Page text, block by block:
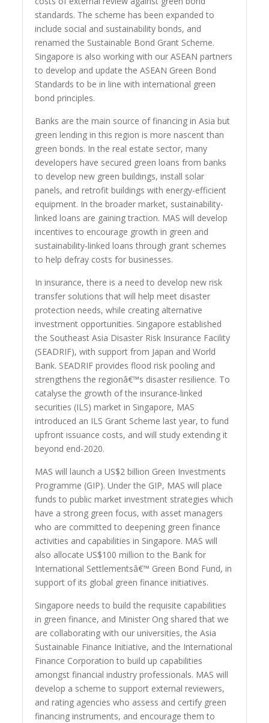
standards. The scheme has been expanded to
include social and sustainability bonds, and
renamed the Sustainable Bond Grant Scheme.
Singapore is also working with our ASEAN partners
to develop and update the ASEAN Green Bond
Standards to be in line with international green
bond principles.
Banks are the main source of financing in Asia but
green lending in this region is more nascent than
green bonds. In the real estate sector, many
developers have secured green loans from banks
to develop new green buildings, install solar
panels, and retrofit buildings with energy-efficient
equipment. In the broader market, sustainability-
linked loans are gaining traction. MAS will develop
incentives to encourage growth in green and
sustainability-linked loans through grant schemes
to help defray costs for businesses.
In insurance, there is a need to develop new risk
transfer solutions that will help meet disaster
protection needs, while creating alternative
investment opportunities. Singapore established
the Southeast Asia Disaster Risk Insurance Facility
(SEADRIF), with support from Japan and World
Bank. SEADRIF provides flood risk pooling and
strengthens the regionâ€™s disaster resilience. To
catalyse the growth of the insurance-linked
securities (ILS) market in Singapore, MAS
introduced an ILS Grant Scheme last year, to fund
upfront issuance costs, and will study extending it
beyond end-2020.
MAS will launch a US$2 billion Green Investments
Programme (GIP). Under the GIP, MAS will place
funds to public market investment strategies which
have a strong green focus, with asset managers
who are committed to deepening green finance
activities and capabilities in Singapore. MAS will
also allocate US$100 million to the Bank for
International Settlementsâ€™ Green Bond Fund, in
support of its global green finance initiatives.
Singapore needs to build the requisite capabilities
in green finance, and Minister Ong shared that we
are collaborating with our universities, the Asia
Sustainable Finance Initiative, and the International
Finance Corporation to build up capabilities
amongst financial industry professionals. MAS will
develop a scheme to support external reviewers,
and rating agencies who assess and certify green
financing instruments, and encourage them to